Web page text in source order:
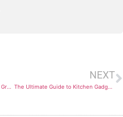
Beginner’s Guide to Cooking with Ground Beef
NEXT
The Ultimate Guide to Kitchen Gadgets: Discover the Top Brands that Every Home Chef Swears By